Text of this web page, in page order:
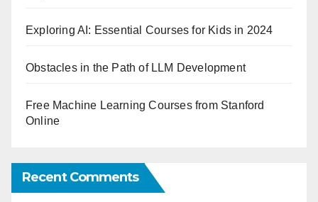
Exploring AI: Essential Courses for Kids in 2024
Obstacles in the Path of LLM Development
Free Machine Learning Courses from Stanford
Online
Recent Comments